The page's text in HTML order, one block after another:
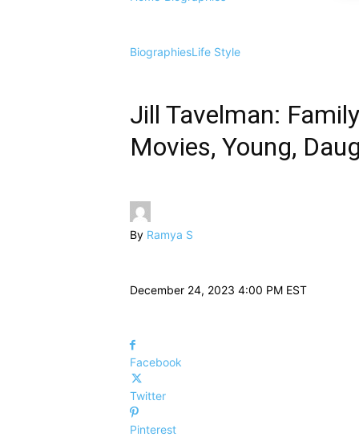
BiographiesLife Style
Jill Tavelman:
Movies, Young,
By Ramya S
December 24, 2023 4:00 PM EST
Facebook
Twitter
Pinterest